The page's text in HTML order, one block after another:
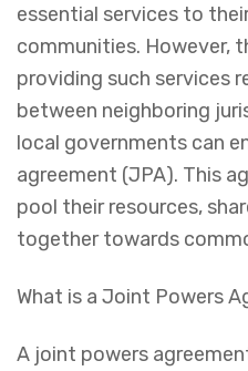
essential services to
communities. However,
providing such services
between neighboring
local governments can
agreement (JPA). This
pool their resources,
together towards
What is a Joint Powers
A joint powers